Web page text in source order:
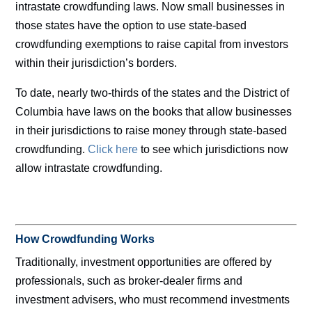
intrastate crowdfunding laws. Now small businesses in
those states have the option to use state-based
crowdfunding exemptions to raise capital from investors
within their jurisdiction’s borders.
To date, nearly two-thirds of the states and the District of
Columbia have laws on the books that allow businesses
in their jurisdictions to raise money through state-based
crowdfunding.Click here to see which jurisdictions now
allow intrastate crowdfunding.
How Crowdfunding Works
Traditionally, investment opportunities are offered by
professionals, such as broker-dealer firms and
investment advisers, who must recommend investments